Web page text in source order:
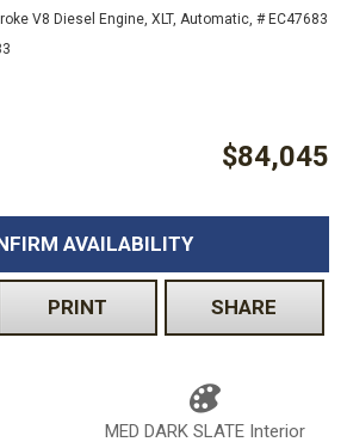
V8 Diesel Engine, XLT, Automatic, # EC47683
$84,045
AVAILABILITY
PRINT SHARE
MED DARK SLATE Interior